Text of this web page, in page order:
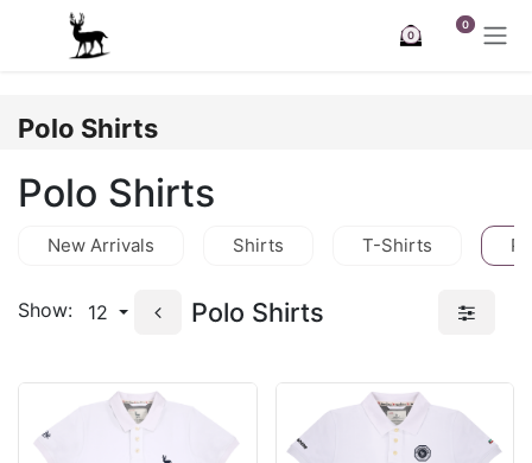
Skip to Content
0
0
Polo Shirts
Polo Shirts
New Arrivals Shirts T-Shirts
Show: 12 Polo Shirts